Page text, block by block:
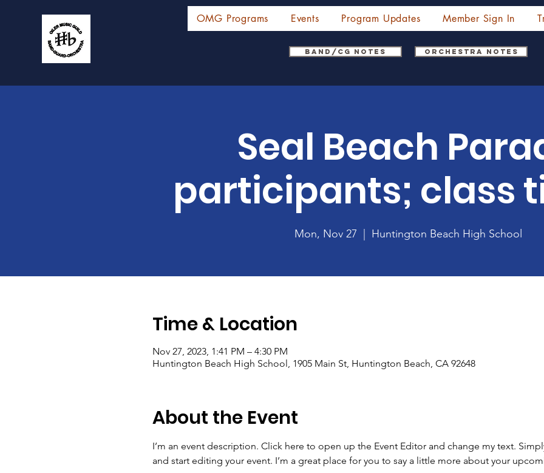
OMG Programs Events Program Updates Member Sign In
Band/CG Notes Orchestra Notes
Seal Beach
participants; class
Mon, Nov 27 Huntington Beach High School
Time & Location
Nov 27, 2023, 1:41 PM – 4:30 PM
Huntington Beach High School, 1905 Main St, Huntington Beach, CA 92648
About the Event
I’m an event description. Click here to open up the Event Editor and change my text.
and start editing your event. I’m a great place for you to say a little more about your